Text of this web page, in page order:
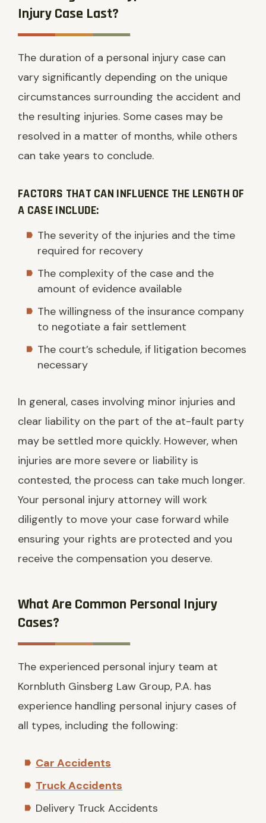
Injury Case Last?
The duration of a personal injury case can
vary significantly depending on the unique
circumstances surrounding the accident and
the resulting injuries. Some cases may be
resolved in a matter of months, while others
can take years to conclude.
FACTORS THAT CAN INFLUENCE THE LENGTH OF
A CASE INCLUDE:
The severity of the injuries and the time
required for recovery
The complexity of the case and the
amount of evidence available
The willingness of the insurance company
to negotiate a fair settlement
The court’s schedule, if litigation becomes
necessary
In general, cases involving minor injuries and
clear liability on the part of the at-fault party
may be settled more quickly. However, when
injuries are more severe or liability is
contested, the process can take much longer.
Your personal injury attorney will work
diligently to move your case forward while
ensuring your rights are protected and you
receive the compensation you deserve.
What Are Common Personal Injury
Cases?
The experienced personal injury team at
Kornbluth Ginsberg Law Group, P.A. has
experience handling personal injury cases of
all types, including the following:
Car Accidents
Truck Accidents
Delivery Truck Accidents